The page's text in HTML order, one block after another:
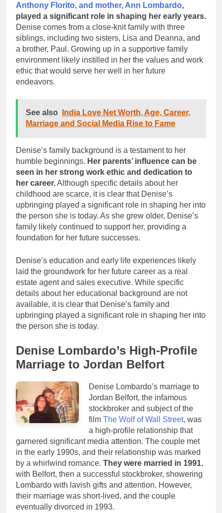
Anthony Florito, and mother, Ann Lombardo,
played a significant role in shaping her early years.
Denise comes from a close-knit family with three
siblings, including two sisters, Lisa and Deanna, and
a brother, Paul. Growing up in a supportive family
environment likely instilled in her the values and work
ethic that would serve her well in her future
endeavors.
See also
India Love Net Worth, Age, Career,
Marriage and Social Media Rise to Fame
Denise’s family background is a testament to her
humble beginnings. Her parents’ influence can be
seen in her strong work ethic and dedication to
her career.Although specific details about her
childhood are scarce, it is clear that Denise’s
upbringing played a significant role in shaping her into
the person she is today. As she grew older, Denise’s
family likely continued to support her, providing a
foundation for her future successes.
Denise’s education and early life experiences likely
laid the groundwork for her future career as a real
estate agent and sales executive. While specific
details about her educational background are not
available, it is clear that Denise’s family and
upbringing played a significant role in shaping her into
the person she is today.
Denise Lombardo’s High-Profile
Marriage to Jordan Belfort
Denise Lombardo’s marriage to
Jordan Belfort, the infamous
stockbroker and subject of the
film The Wolf of Wall Street, was
a high-profile relationship that
garnered significant media attention. The couple met
in the early 1990s, and their relationship was marked
by a whirlwind romance. They were married in 1991,
with Belfort, then a successful stockbroker, showering
Lombardo with lavish gifts and attention. However,
their marriage was short-lived, and the couple
eventually divorced in 1993.